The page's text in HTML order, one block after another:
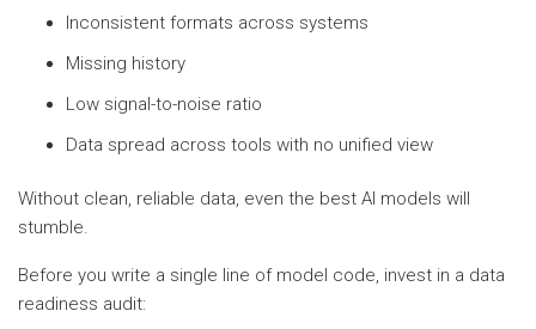
Inconsistent formats across systems
Missing history
Low signal-to-noise ratio
Data spread across tools with no unified view
Without clean, reliable data, even the best AI models will
stumble.
Before you write a single line of model code, invest in a data
readiness audit: